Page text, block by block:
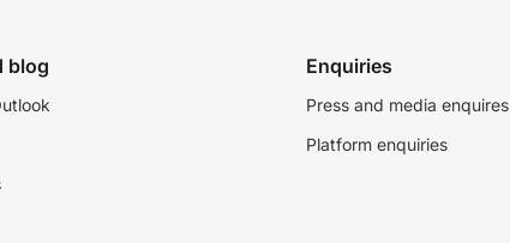
blog Enquiries
Press and media enquires
Platform enquiries